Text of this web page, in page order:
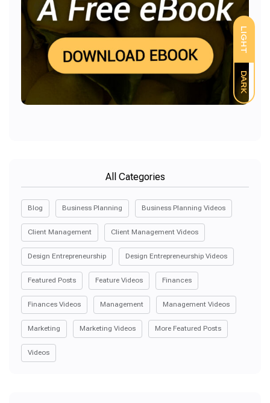
LIGHT
DARK
All Categories
Blog Business Planning Business Planning Videos
Client Management Client Management Videos
Design Entrepreneurship Design Entrepreneurship Videos
Featured Posts Feature Videos Finances
Finances Videos Management Management Videos
Marketing Marketing Videos More Featured Posts
Videos